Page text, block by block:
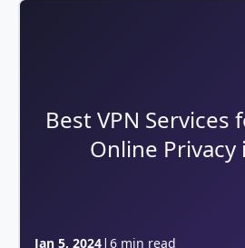
Best VPN Services
Online Privacy
Jan 5, 2024| 6 min read